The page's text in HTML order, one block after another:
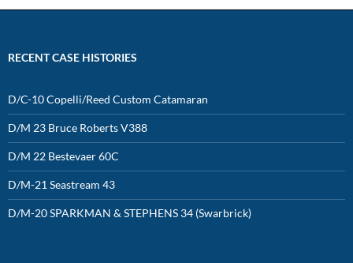
RECENT CASE HISTORIES
D/C-10 Copelli/Reed Custom Catamaran
D/M 23 Bruce Roberts V388
D/M 22 Bestevaer 60C
D/M-21 Seastream 43
D/M-20 SPARKMAN & STEPHENS 34 (Swarbrick)